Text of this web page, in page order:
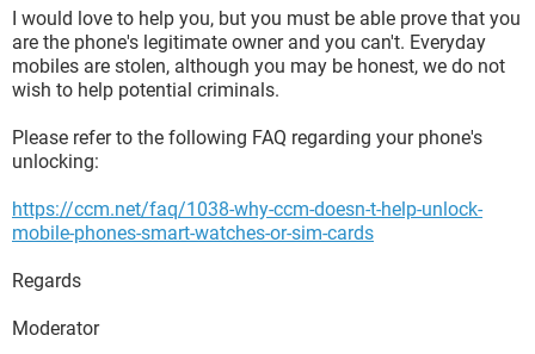
I would love to help you, but you must be able prove that you
are the phone's legitimate owner and you can't. Everyday
mobiles are stolen, although you may be honest, we do not
wish to help potential criminals.
Please refer to the following FAQ regarding your phone's
unlocking:
https://ccm.net/faq/1038-why-ccm-doesn-t-help-unlock-
mobile-phones-smart-watches-or-sim-cards
Regards
Moderator